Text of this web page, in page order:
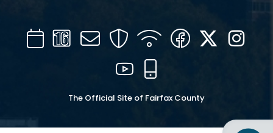
CalendarChannel
16
Mail SecurityWIFI Facebook
Twitter
YouTube
The Official Site of Fairfax County